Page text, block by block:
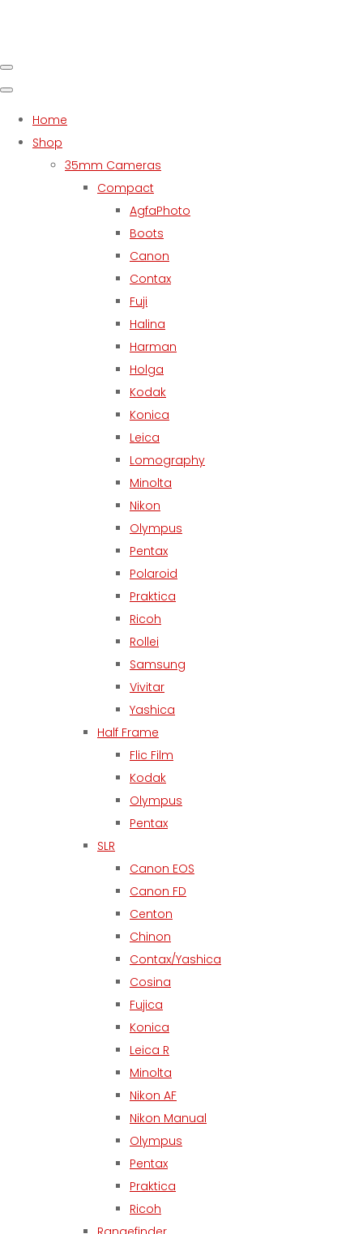
Home
Shop
35mm Cameras
Compact
AgfaPhoto
Boots
Canon
Contax
Fuji
Halina
Harman
Holga
Kodak
Konica
Leica
Lomography
Minolta
Nikon
Olympus
Pentax
Polaroid
Praktica
Ricoh
Rollei
Samsung
Vivitar
Yashica
Half Frame
Flic Film
Kodak
Olympus
Pentax
SLR
Canon EOS
Canon FD
Centon
Chinon
Contax/Yashica
Cosina
Fujica
Konica
Leica R
Minolta
Nikon AF
Nikon Manual
Olympus
Pentax
Praktica
Ricoh